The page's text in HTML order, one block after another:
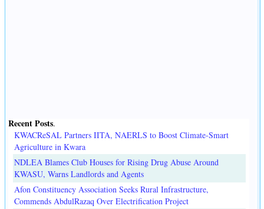
Recent Posts.
KWACReSAL Partners IITA, NAERLS to Boost Climate-Smart
Agriculture in Kwara
NDLEA Blames Club Houses for Rising Drug Abuse Around
KWASU, Warns Landlords and Agents
Afon Constituency Association Seeks Rural Infrastructure,
Commends AbdulRazaq Over Electrification Project